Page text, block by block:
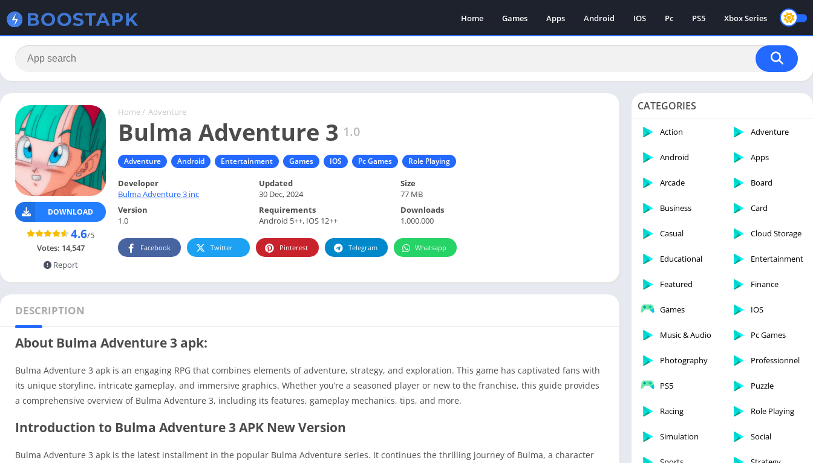
Home Games Apps Android IOS Pc PS5 Xbox Series
Home / Adventure
Bulma Adventure 3 1.0
Adventure Android Entertainment Games IOS Pc Games Role Playing
DOWNLOAD
4.6/5
Votes: 14,547
Report
Developer
Bulma Adventure 3 inc
Updated
30 Dec, 2024
Size
77 MB
Version
1.0
Requirements
Android 5++, IOS 12++
Downloads
1.000.000
Facebook Twitter Pinterest Telegram Whatsapp
DESCRIPTION
About Bulma Adventure 3 apk:
Bulma Adventure 3 apk is an engaging RPG that combines elements of adventure, strategy, and exploration. This game has captivated fans with
its unique storyline, intricate gameplay, and immersive graphics. Whether you’re a seasoned player or new to the franchise, this guide provides
a comprehensive overview of Bulma Adventure 3, including its features, gameplay mechanics, tips, and more.
Introduction to Bulma Adventure 3 APK New Version
Bulma Adventure 3 apk is the latest installment in the popular Bulma Adventure series. It continues the thrilling journey of Bulma, a character
CATEGORIES
Action Adventure
Android Apps
Arcade Board
Business Card
Casual Cloud Storage
Educational Entertainment
Featured Finance
Games IOS
Music & Audio Pc Games
Photography Professionnel
PS5 Puzzle
Racing Role Playing
Simulation Social